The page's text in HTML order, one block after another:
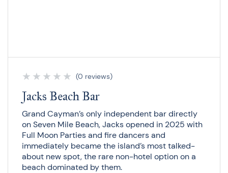
★ ★ ★ ★ ★ (0 reviews)
Jacks Beach Bar
Grand Cayman’s only independent bar directly
on Seven Mile Beach, Jacks opened in 2025 with
Full Moon Parties and fire dancers and
immediately became the island’s most talked-
about new spot, the rare non-hotel option on a
beach dominated by them.